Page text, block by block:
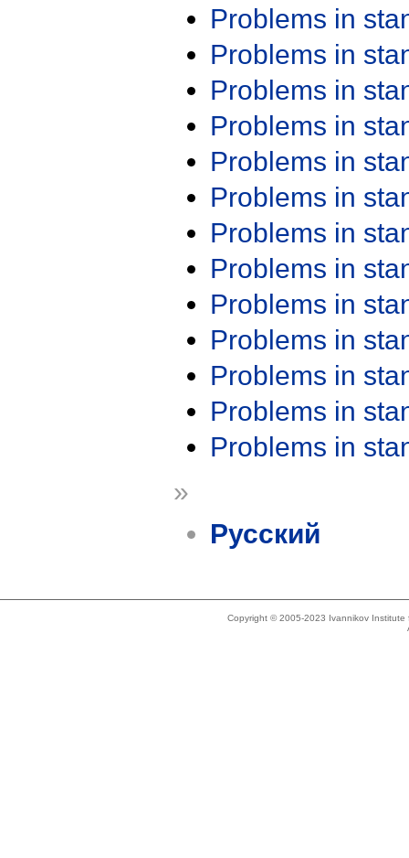
Problems in
Problems in
Problems in
Problems in
Problems in
Problems in
Problems in
Problems in
Problems in
Problems in
Problems in
Problems in
Problems in
»
Русский
Copyright © 2005-2023 Ivannikov Institute